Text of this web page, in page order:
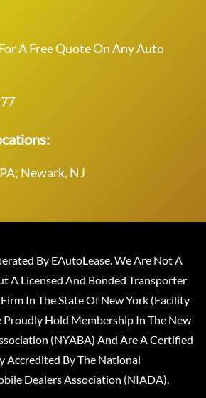
A Free Quote On Any Auto
Newark, NJ
By EAutoLease. We Are Not A
A Licensed And Bonded Transporter
In The State Of New York (Facility
Proudly Hold Membership In The New
(NYABA) And Are A Certified
Accredited By The National
Dealers Association (NIADA).